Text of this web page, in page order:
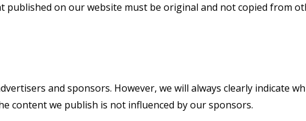
published on our website must be original and not copied from
and sponsors. However, we will always clearly indicate
content we publish is not influenced by our sponsors.